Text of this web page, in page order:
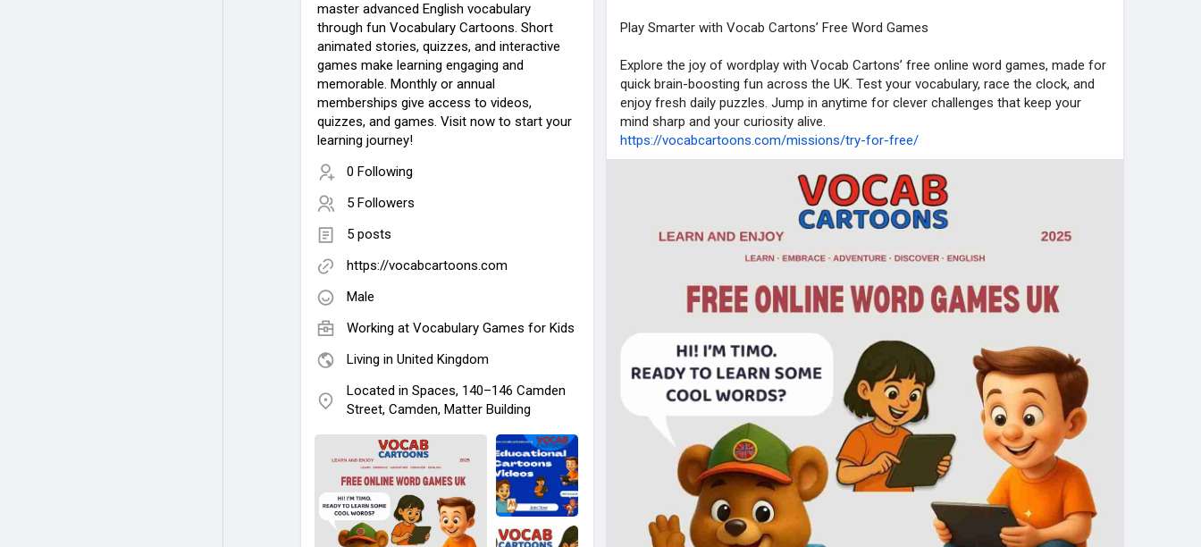
master advanced English vocabulary
through fun Vocabulary Cartoons. Short
animated stories, quizzes, and interactive
games make learning engaging and
memorable. Monthly or annual
memberships give access to videos,
quizzes, and games. Visit now to start your
learning journey!
0 Following
5 Followers
5 posts
https://vocabcartoons.com
Male
Working at Vocabulary Games for Kids
Living in United Kingdom
Located in Spaces, 140–146 Camden
Street, Camden, Matter Building
Play Smarter with Vocab Cartons’ Free Word Games
Explore the joy of wordplay with Vocab Cartons’ free online word games, made for
quick brain-boosting fun across the UK. Test your vocabulary, race the clock, and
enjoy fresh daily puzzles. Jump in anytime for clever challenges that keep your
mind sharp and your curiosity alive.
https://vocabcartoons.com/missions/try-for-free/